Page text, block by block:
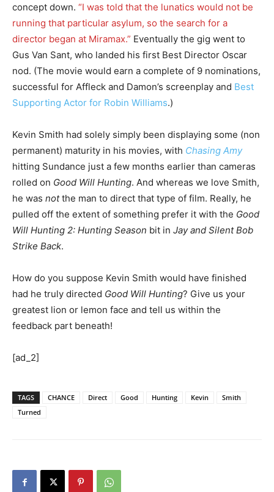
concept down. “I was told that the lunatics would not be
running that particular asylum, so the search for a
director began at Miramax.” Eventually the gig went to
Gus Van Sant, who landed his first Best Director Oscar
nod. (The movie would earn a complete of 9 nominations,
successful for Affleck and Damon’s screenplay and Best
Supporting Actor for Robin Williams.)
Kevin Smith had solely simply been displaying some (non
permanent) maturity in his movies, with Chasing Amy
hitting Sundance just a few months earlier than cameras
rolled on Good Will Hunting. And whereas we love Smith,
he was notthe man to direct that type of film. Really, he
pulled off the extent of something prefer it with the Good
Will Hunting 2: Hunting Season bit in Jay and Silent Bob
Strike Back.
How do you suppose Kevin Smith would have finished
had he truly directed Good Will Hunting? Give us your
greatest lion or lemon face and tell us within the
feedback part beneath!
[ad_2]
TAGS CHANCE Direct Good Hunting Kevin
Smith
Turned